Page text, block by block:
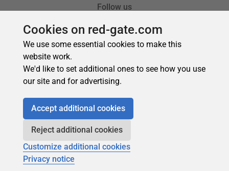
Cookies on red-gate.com
We use some essential cookies to make this
website work.
We'd like to set additional ones to see how you use
our site and for advertising.
Accept additional cookies
Reject additional cookies
Customize additional cookies
Privacy notice